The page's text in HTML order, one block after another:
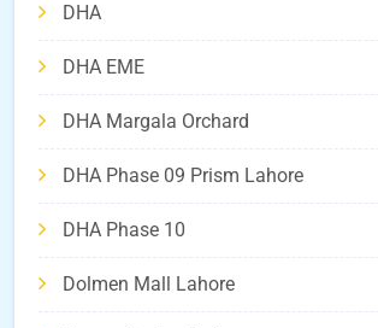
DHA
DHA EME
DHA Margala Orchard
DHA Phase 09 Prism Lahore
DHA Phase 10
Dolmen Mall Lahore